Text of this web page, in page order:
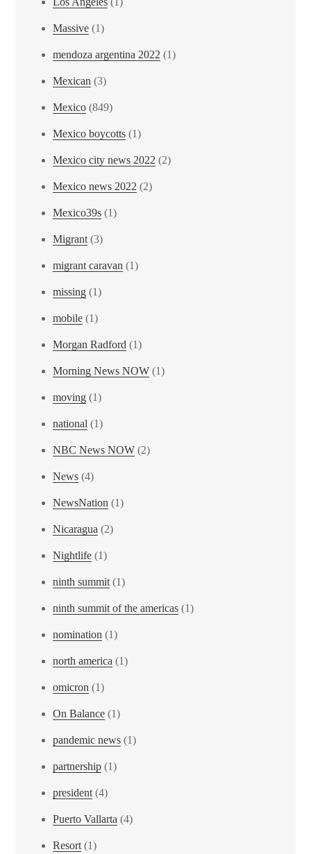
Massive (1)
mendoza argentina 2022 (1)
Mexican (3)
Mexico (849)
Mexico boycotts (1)
Mexico city news 2022 (2)
Mexico news 2022 (2)
Mexico39s (1)
Migrant (3)
migrant caravan (1)
missing (1)
mobile (1)
Morgan Radford (1)
Morning News NOW (1)
moving (1)
national (1)
NBC News NOW (2)
News (4)
NewsNation (1)
Nicaragua (2)
Nightlife (1)
ninth summit (1)
ninth summit of the americas (1)
nomination (1)
north america (1)
omicron (1)
On Balance (1)
pandemic news (1)
partnership (1)
president (4)
Puerto Vallarta (4)
Resort (1)